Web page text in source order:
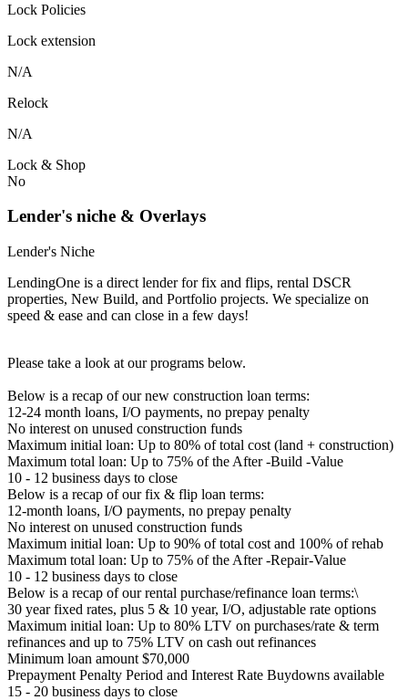
Lock Policies
Lock extension
N/A
Relock
N/A
Lock & Shop
No
Lender's niche & Overlays
Lender's Niche
LendingOne is a direct lender for fix and flips, rental DSCR
properties, New Build, and Portfolio projects. We specialize on
speed & ease and can close in a few days!
Please take a look at our programs below.
Below is a recap of our new construction loan terms:
12-24 month loans, I/O payments, no prepay penalty
No interest on unused construction funds
Maximum initial loan: Up to 80% of total cost (land + construction)
Maximum total loan: Up to 75% of the After -Build -Value
10 - 12 business days to close
Below is a recap of our fix & flip loan terms:
12-month loans, I/O payments, no prepay penalty
No interest on unused construction funds
Maximum initial loan: Up to 90% of total cost and 100% of rehab
Maximum total loan: Up to 75% of the After -Repair-Value
10 - 12 business days to close
Below is a recap of our rental purchase/refinance loan terms:\
30 year fixed rates, plus 5 & 10 year, I/O, adjustable rate options
Maximum initial loan: Up to 80% LTV on purchases/rate & term
refinances and up to 75% LTV on cash out refinances
Minimum loan amount $70,000
Prepayment Penalty Period and Interest Rate Buydowns available
15 - 20 business days to close